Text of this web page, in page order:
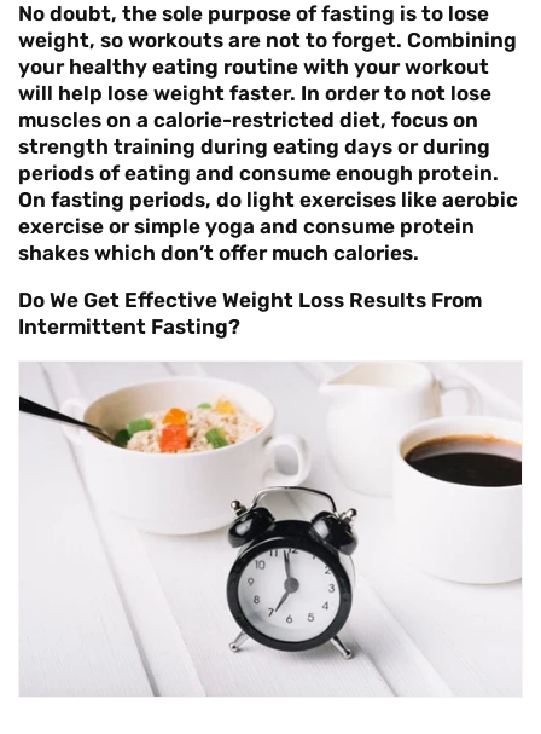
No doubt, the sole purpose of fasting is to lose
weight, so workouts are not to forget. Combining
your healthy eating routine with your workout
will help lose weight faster. In order to not lose
muscles on a calorie-restricted diet, focus on
strength training during eating days or during
periods of eating and consume enough protein.
On fasting periods, do light exercises like aerobic
exercise or simple yoga and consume protein
shakes which don’t offer much calories.
Do We Get Effective Weight Loss Results From
Intermittent Fasting?